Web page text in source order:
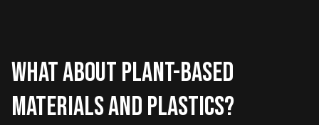
What about plant-based
materials and plastics?